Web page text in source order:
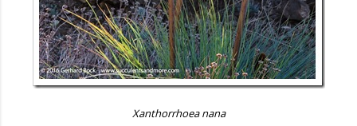
Xanthorrhoea nana